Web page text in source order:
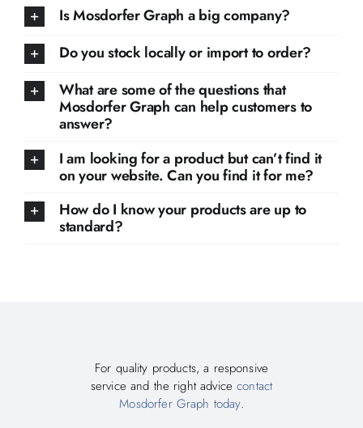
Is Mosdorfer Graph a big company?
Do you stock locally or import to order?
What are some of the questions that
Mosdorfer Graph can help customers to
answer?
I am looking for a product but can’t find it
on your website. Can you find it for me?
How do I know your products are up to
standard?
For quality products, a responsive
service and the right advicecontact
Mosdorfer Graph today.